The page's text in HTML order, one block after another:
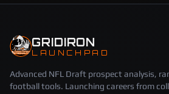
GRIDIRON
LAUNCHPAD
Advanced NFL Draft prospect analysis,
football tools. Launching careers from